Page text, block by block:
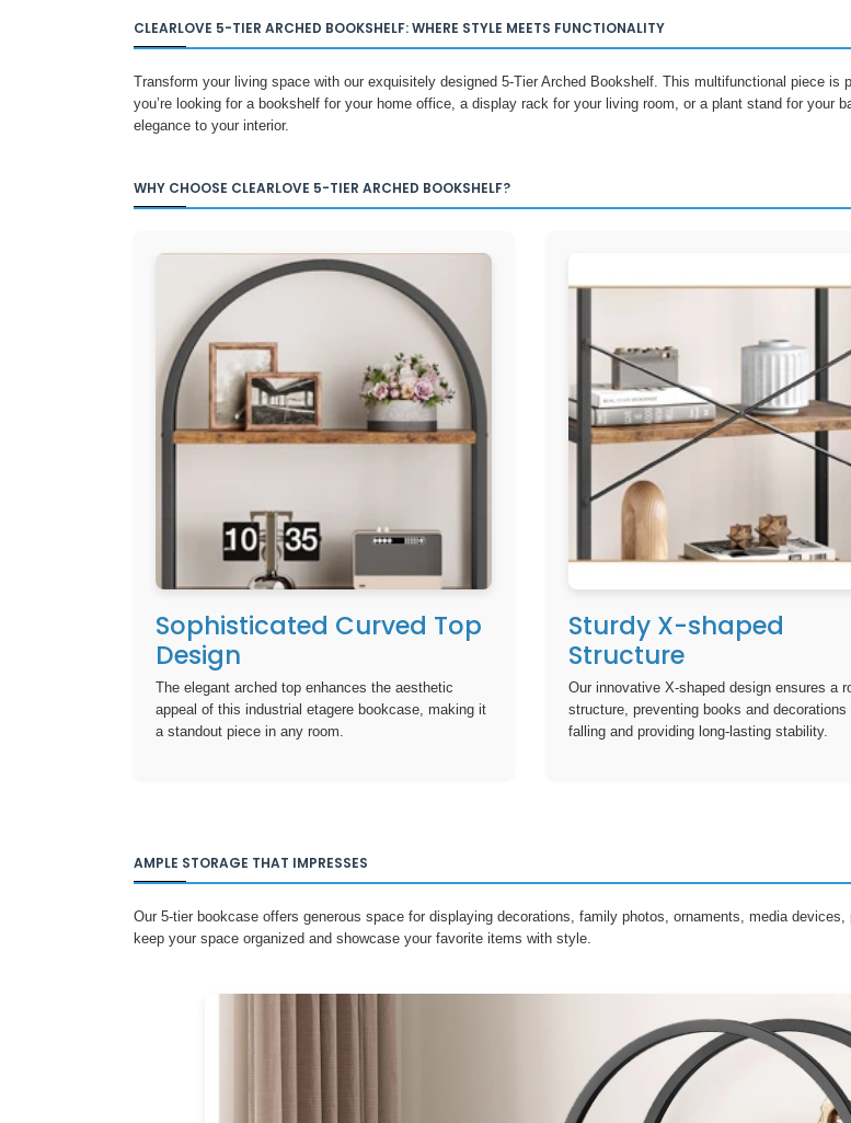
CLEARLOVE 5-TIER ARCHED BOOKSHELF: WHERE STYLE MEETS FUNCTIONALITY
Transform your living space with our exquisitely designed 5-Tier Arched Bookshelf. This multifunctional piece
you’re looking for a bookshelf for your home office, a display rack for your living room, or a plant stand for your
elegance to your interior.
WHY CHOOSE CLEARLOVE 5-TIER ARCHED BOOKSHELF?
Sophisticated Curved Top
Design
The elegant arched top enhances the aesthetic
appeal of this industrial etagere bookcase, making it
a standout piece in any room.
Sturdy X-shaped
Structure
Our innovative X-shaped design ensures a
structure, preventing books and decorations
falling and providing long-lasting stability.
AMPLE STORAGE THAT IMPRESSES
Our 5-tier bookcase offers generous space for displaying decorations, family photos, ornaments, media
keep your space organized and showcase your favorite items with style.